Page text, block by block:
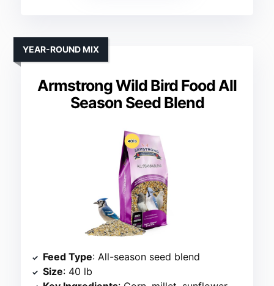
Armstrong Wild Bird Food All
Season Seed Blend
YEAR-ROUND MIX
Feed Type: All-season seed blend
Size: 40 lb